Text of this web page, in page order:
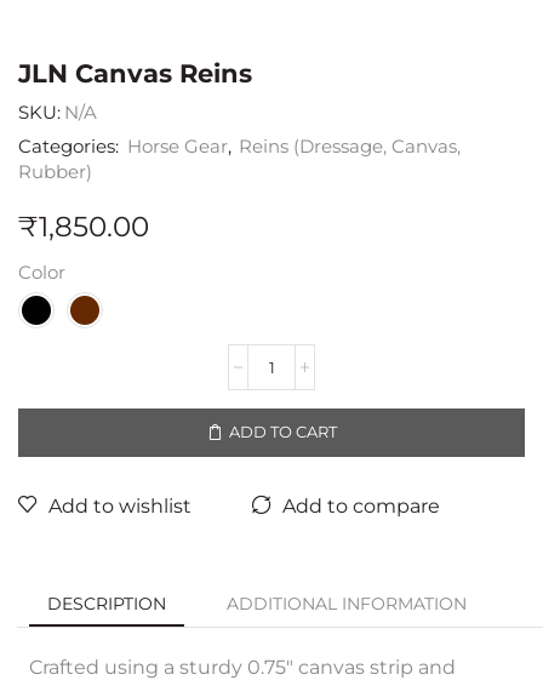
JLN Canvas Reins
SKU: N/A
Categories: Horse Gear, Reins (Dressage, Canvas,
Rubber)
₹1,850.00
Color
ADD TO CART
Add to wishlist Add to compare
DESCRIPTION ADDITIONAL INFORMATION
Crafted using a sturdy 0.75″ canvas strip and